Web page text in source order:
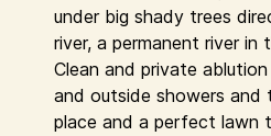
under big shady trees
river, a permanent river in
Clean and private
and outside showers and
place and a perfect lawn